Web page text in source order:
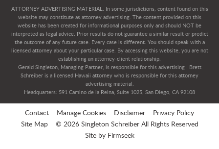
ATTORNEY ADVERTISING MATERIAL. In some jurisdictions, content found on this
website may constitute as attorney advertising. The content provided on this
website has been created for informational purposes only and should NOT be
interpreted as legal advice. Prior results do not guarantee a similar result or predict
the outcome of any future case. Every case is different. You should speak with a
licensed attorney about your particular case. By accessing this website, you are not
establishing an attorney-client relationship.
Gerald Singleton, Managing Partner, is responsible for this advertising | Brett
Schreiber is a licensed Hawaii attorney who is responsible for this attorney
advertising material.
Headquarters: 591 Camino de la Reina, Suite 1025, San Diego, CA 92108
Contact Manage Cookies Disclaimer
Privacy Policy
Site Map
© 2026 Singleton Schreiber All Rights Reserved
Site by Firmseek